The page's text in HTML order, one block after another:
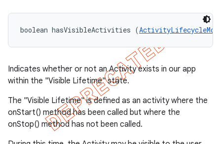
boolean hasVisibleActivities (
Indicates whether or not an Activity exists in our app
within the "Visible Lifetime" state.
The "Visible Lifetime" is defined as an activity where the
onStart() method has been called but where the
onStop() method has not been called.